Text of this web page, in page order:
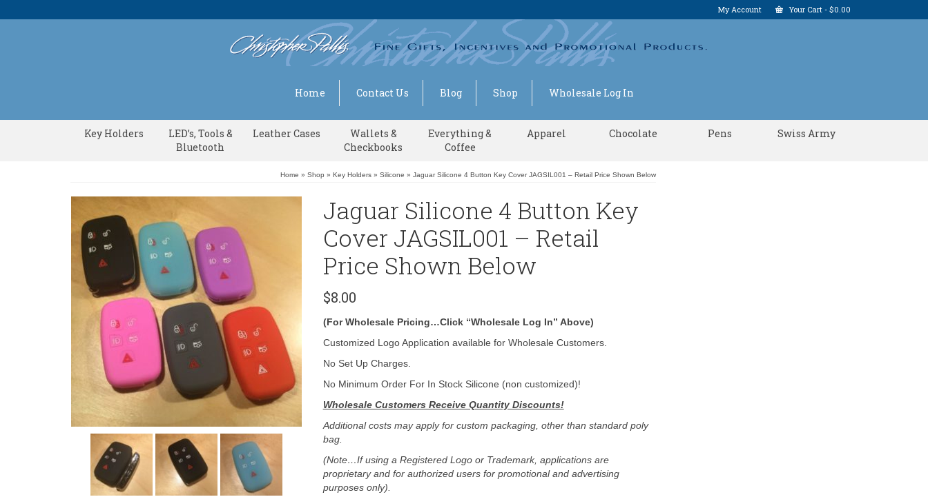
My Account Your Cart - $0.00
Home Contact Us Blog Shop Wholesale Log In
Key Holders
LED’s, Tools &
Bluetooth
Leather Cases
Wallets &
Checkbooks
Everything &
Coffee
Apparel Chocolate Pens Swiss Army
Home » Shop » Key Holders » Silicone » Jaguar Silicone 4 Button Key Cover JAGSIL001 – Retail Price Shown Below
Jaguar Silicone 4 Button Key
Cover JAGSIL001 – Retail
Price Shown Below
$8.00
(For Wholesale Pricing…Click “Wholesale Log In” Above)
Customized Logo Application available for Wholesale Customers.
No Set Up Charges.
No Minimum Order For In Stock Silicone (non customized)!
Wholesale Customers Receive Quantity Discounts!
Additional costs may apply for custom packaging, other than standard poly
bag.
(Note…If using a Registered Logo or Trademark, applications are
proprietary and for authorized users for promotional and advertising
purposes only).